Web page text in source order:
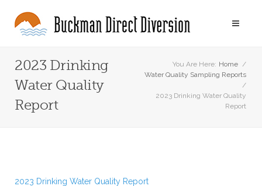
2023 Drinking
Water Quality
Report
You Are Here: Home /
Water Quality Sampling Reports
/
2023 Drinking Water Quality
Report
2023 Drinking Water Quality Report